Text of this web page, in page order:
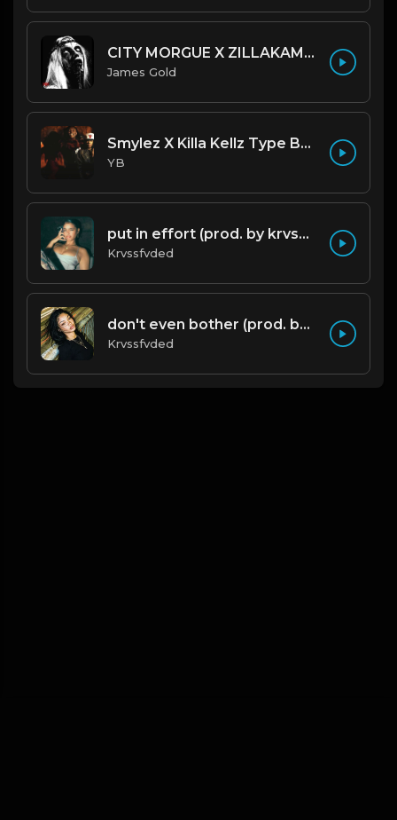
CITY MORGUE X ZILLAKAMI X SOSMULA TYPE BEAT ~ GRUDGE | PROD. JAMES GOLD X 400MGB
James Gold
Smylez X Killa Kellz Type Beat - No Smoke (Prod. By CornerBoyYB)
YB
put in effort (prod. by krvssfvded) 126bpm TAGGED
Krvssfvded
don't even bother (prod. by krvssfvded) 138bpm
Krvssfvded